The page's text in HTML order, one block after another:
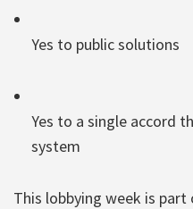
Yes to public solutions
Yes to a single accord
system
This lobbying week is